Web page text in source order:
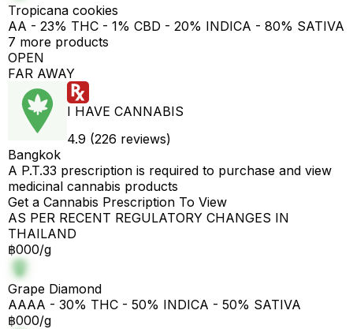
Tropicana cookies
AA - 23% THC - 1% CBD - 20% INDICA - 80% SATIVA
7 more products
OPEN
FAR AWAY
I HAVE CANNABIS
4.9 (226 reviews)
Bangkok
A P.T.33 prescription is required to purchase and view
medicinal cannabis products
Get a Cannabis Prescription To View
AS PER RECENT REGULATORY CHANGES IN
THAILAND
฿000/g
Grape Diamond
AAAA - 30% THC - 50% INDICA - 50% SATIVA
฿000/g